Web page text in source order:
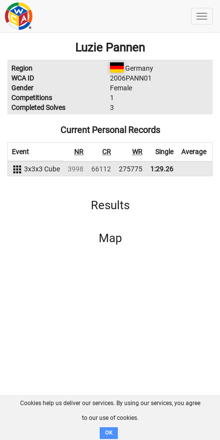
Luzie Pannen
Region
Germany
WCA ID
2006PANN01
Gender
Female
Competitions
1
Completed Solves
3
Current Personal Records
Event NR CR WR Single Average
3x3x3 Cube 3998 66112 275775 1:29.26
Results
Map
FAQ Contact GitHub
Disclaimer
Cookies help us deliver our services. By using our services, you agree
to our use of cookies.
OK